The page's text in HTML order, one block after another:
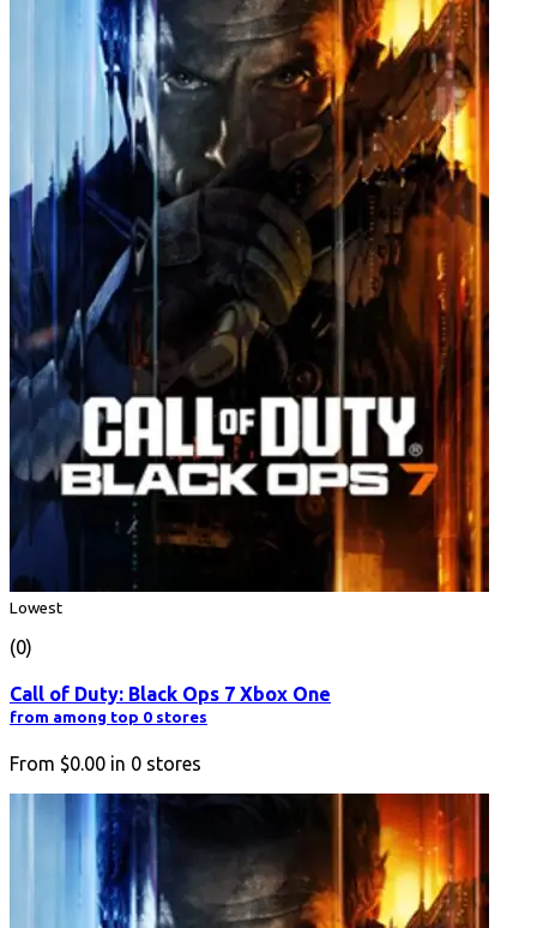
Lowest
(0)
Call of Duty: Black Ops 7 Xbox One
from among top 0 stores
From $0.00 in 0 stores